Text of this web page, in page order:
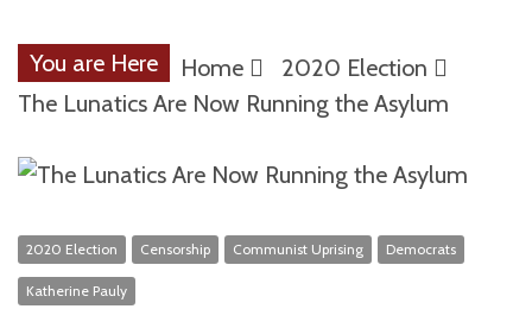
CONTACT
TRACERS
You are Here Home
2020 Election
The Lunatics Are Now Running the Asylum
2020 Election Censorship Communist Uprising Democrats
Katherine Pauly